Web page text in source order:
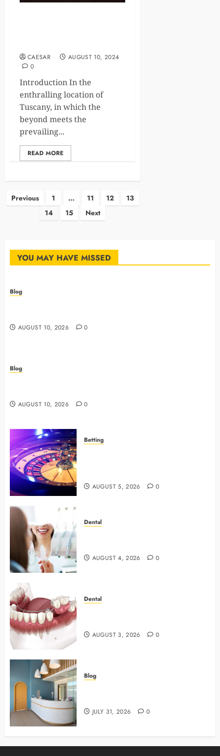
CAESAR
AUGUST 10, 2024
0
Introduction In the
enthralling location of
Tuscany, in which the
beyond meets the
prevailing...
READ MORE
Posts
pagination
Previous 1 … 11 12
13
14
15 Next
YOU MAY HAVE MISSED
Blog
AUGUST 10, 2026 0
Blog
AUGUST 10, 2026 0
Betting
AUGUST 5, 2026 0
Dental
AUGUST 4, 2026 0
Dental
AUGUST 3, 2026 0
Blog
JULY 31, 2026 0